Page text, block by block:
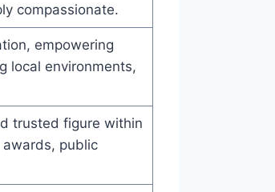
compassionate.
empowering
local environments,
trusted figure within
public